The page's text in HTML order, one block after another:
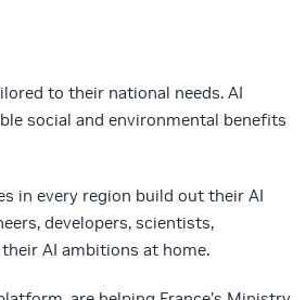
to their national needs. AI
social and environmental benefits
in every region build out their AI
developers, scientists,
AI ambitions at home.